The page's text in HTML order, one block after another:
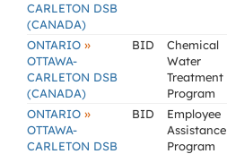
CARLETON DSB
(CANADA)
ONTARIO »
OTTAWA-
CARLETON DSB
(CANADA)
BID
Chemical
Water
Treatment
Program
ONTARIO »
OTTAWA-
CARLETON DSB
BID
Employee
Assistance
Program